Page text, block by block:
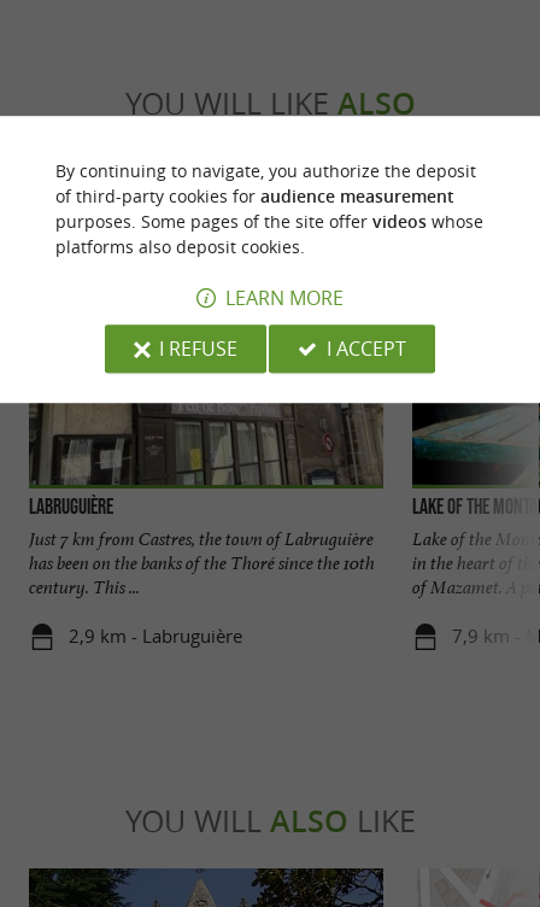
YOU WILL LIKE ALSO
Discover Accommodation Eating &
Labruguière
Just 7 km from Castres, the town of Labruguière
has been on the banks of the Thoré since the 10th
century. This ...
2,9 km - Labruguière
Lake of the
Lake of the
in the heart of
of Mazamet. A
7,9 km -
YOU WILL ALSO LIKE
By continuing to navigate, you authorize the deposit
of third-party cookies for audience measurement
purposes. Some pages of the site offer videoswhose
platforms also deposit cookies.
LEARN MORE
I REFUSE
I ACCEPT